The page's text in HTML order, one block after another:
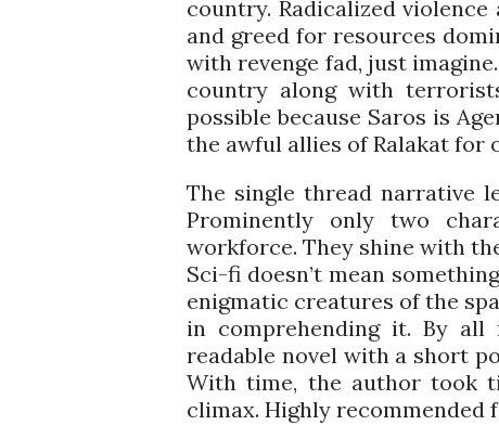
country. Radicalized
and greed for resources
with revenge fad, just
country along with
possible because Saros is
the awful allies of Ralakat for
The single thread narrative
Prominently only two
workforce. They shine with
Sci-fi doesn’t mean
enigmatic creatures of the
in comprehending it. By all
readable novel with a short
With time, the author took
climax. Highly